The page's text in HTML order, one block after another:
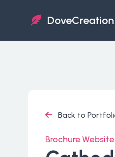
Back to
Brochure Website